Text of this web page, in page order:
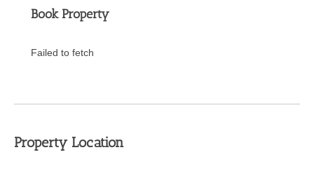
Book Property
Failed to fetch
Property Location